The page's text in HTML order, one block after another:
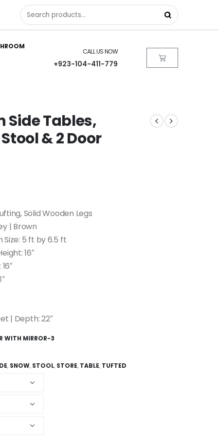
CALL US NOW
+923-104-411-779
Side Tables,
& 2 Door
Solid Wooden Legs
| Brown
Size: 5 ft by 6.5 ft
16″
| Depth: 22″
WITH MIRROR-3
, SNOW, STOOL, STORE, TABLE, TUFTED